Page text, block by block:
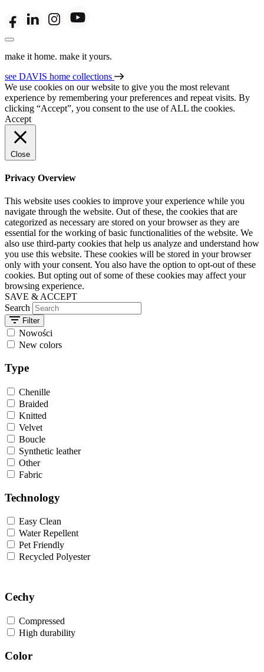
make it home. make it yours.
see DAVIS home collections
We use cookies on our website to give you the most relevant
experience by remembering your preferences and repeat visits. By
clicking “Accept”, you consent to the use of ALL the cookies.
Accept
Close
Privacy Overview
This website uses cookies to improve your experience while you
navigate through the website. Out of these, the cookies that are
categorized as necessary are stored on your browser as they are
essential for the working of basic functionalities of the website. We
also use third-party cookies that help us analyze and understand how
you use this website. These cookies will be stored in your browser
only with your consent. You also have the option to opt-out of these
cookies. But opting out of some of these cookies may affect your
browsing experience.
SAVE & ACCEPT
Search
Filter
Nowości
New colors
Type
Chenille
Braided
Knitted
Velvet
Boucle
Synthetic leather
Other
Fabric
Technology
Easy Clean
Water Repellent
Pet Friendly
Recycled Polyester
Cechy
Compressed
High durability
Color